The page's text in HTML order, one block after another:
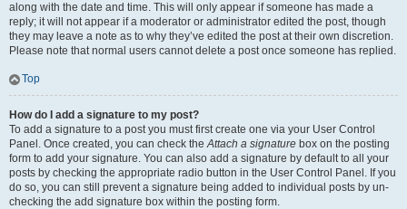
along with the date and time. This will only appear if someone has made a
reply; it will not appear if a moderator or administrator edited the post, though
they may leave a note as to why they’ve edited the post at their own discretion.
Please note that normal users cannot delete a post once someone has replied.
Top
How do I add a signature to my post?
To add a signature to a post you must first create one via your User Control
Panel. Once created, you can check theAttach a signature box on the posting
form to add your signature. You can also add a signature by default to all your
posts by checking the appropriate radio button in the User Control Panel. If you
do so, you can still prevent a signature being added to individual posts by un-
checking the add signature box within the posting form.